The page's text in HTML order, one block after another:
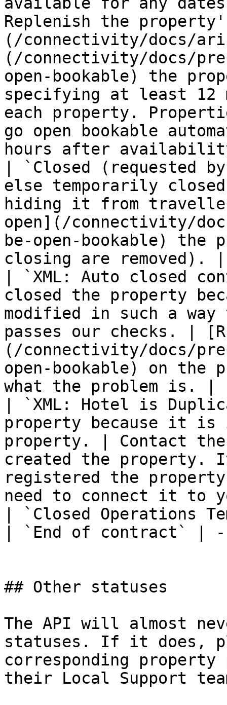
Replenish the
(/connectivity/docs/
(/connectivity/docs/
open-bookable) the
specifying at least
each property.
go open bookable
hours after
| `Closed (requested
else temporarily
hiding it from
open](/connectivity/
be-open-bookable)
closing are removed). |
| `XML: Auto closed
closed the property
modified in such a
passes our checks. |
(/connectivity/docs/
open-bookable) on the
what the problem is. |
| `XML: Hotel is
property because it
property. | Contact
created the property.
registered the property
need to connect it to
| `Closed Operations
| `End of contract`
## Other statuses
The API will almost
statuses. If it does,
corresponding
their Local Support